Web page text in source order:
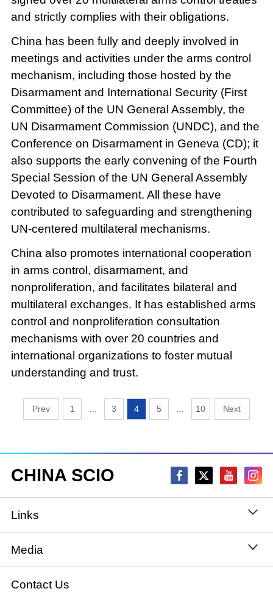
and strictly complies with their obligations.
China has been fully and deeply involved in
meetings and activities under the arms control
mechanism, including those hosted by the
Disarmament and International Security (First
Committee) of the UN General Assembly, the
UN Disarmament Commission (UNDC), and the
Conference on Disarmament in Geneva (CD); it
also supports the early convening of the Fourth
Special Session of the UN General Assembly
Devoted to Disarmament. All these have
contributed to safeguarding and strengthening
UN-centered multilateral mechanisms.
China also promotes international cooperation
in arms control, disarmament, and
nonproliferation, and facilitates bilateral and
multilateral exchanges. It has established arms
control and nonproliferation consultation
mechanisms with over 20 countries and
international organizations to foster mutual
understanding and trust.
1 ... 3 4 5 ... 10
CHINA SCIO
Links
State Council
National People's Congress
Media
Xinhuanet
Contact Us